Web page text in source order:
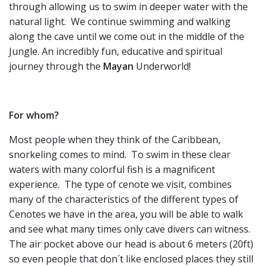
through allowing us to swim in deeper water with the
natural light. We continue swimming and walking
along the cave until we come out in the middle of the
Jungle. An incredibly fun, educative and spiritual
journey through the Mayan Underworld!
For whom?
Most people when they think of the Caribbean,
snorkeling comes to mind. To swim in these clear
waters with many colorful fish is a magnificent
experience. The type of cenote we visit, combines
many of the characteristics of the different types of
Cenotes we have in the area, you will be able to walk
and see what many times only cave divers can witness.
The air pocket above our head is about 6 meters (20ft)
so even people that don´t like enclosed places they still